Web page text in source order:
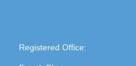
Registered Office: